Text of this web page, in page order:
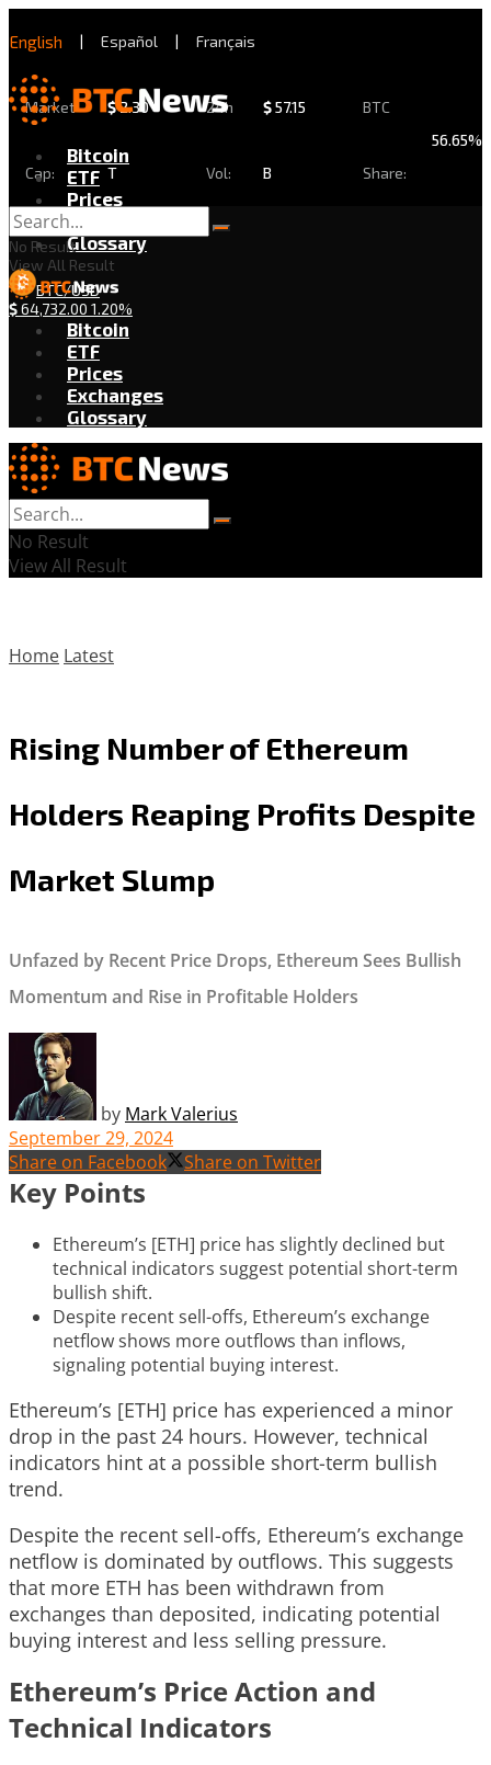
English | Español | Français
Market
Cap:
$2.30
T
24h
Vol:
$57.15
B
BTC
Share:
56.65%
Bitcoin
ETF
Prices
Exchanges
Glossary
BTC/USD
$64,732.00 1.20%
No Result
View All Result
Bitcoin
ETF
Prices
Exchanges
Glossary
No Result
View All Result
Home Latest
Rising Number of Ethereum
Holders Reaping Profits Despite
Market Slump
Unfazed by Recent Price Drops, Ethereum Sees Bullish
Momentum and Rise in Profitable Holders
by Mark Valerius
September 29, 2024
Share on Facebook
Share on Twitter
Key Points
Ethereum’s [ETH] price has slightly declined but
technical indicators suggest potential short-term
bullish shift.
Despite recent sell-offs, Ethereum’s exchange
netflow shows more outflows than inflows,
signaling potential buying interest.
Ethereum’s [ETH] price has experienced a minor
drop in the past 24 hours. However, technical
indicators hint at a possible short-term bullish
trend.
Despite the recent sell-offs, Ethereum’s exchange
netflow is dominated by outflows. This suggests
that more ETH has been withdrawn from
exchanges than deposited, indicating potential
buying interest and less selling pressure.
Ethereum’s Price Action and
Technical Indicators